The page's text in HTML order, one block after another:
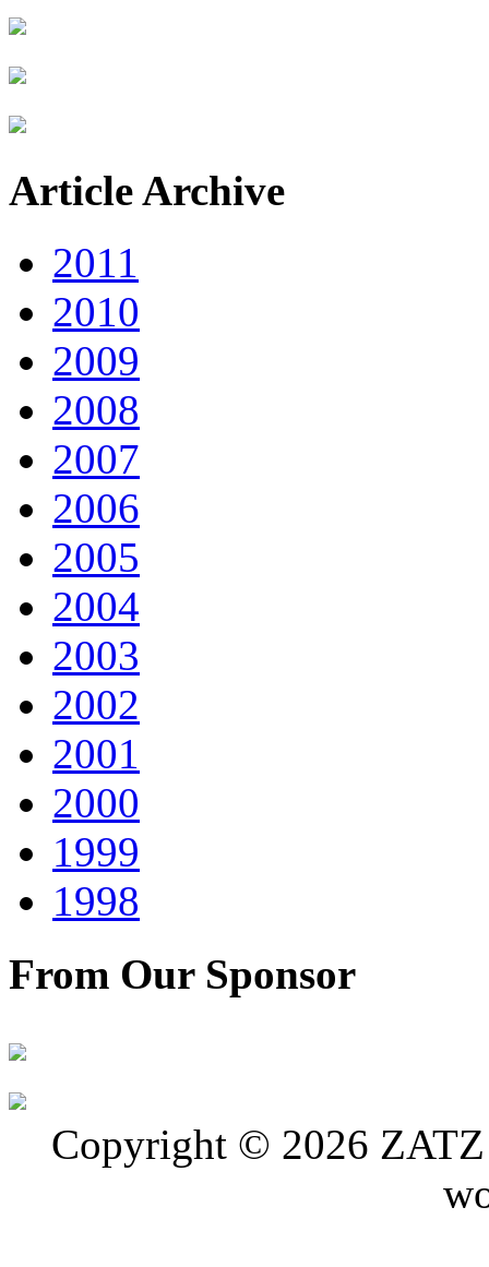
Article Archive
2011
2010
2009
2008
2007
2006
2005
2004
2003
2002
2001
2000
1999
1998
From Our Sponsor
Copyright © 2026